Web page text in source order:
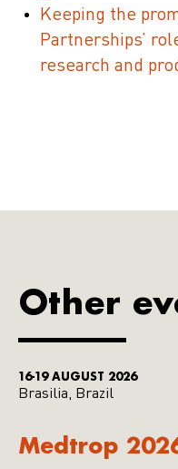
Keeping the
Partnerships’
research and
Other
16-19 AUGUST 2026
Brasilia, Brazil
Medtrop